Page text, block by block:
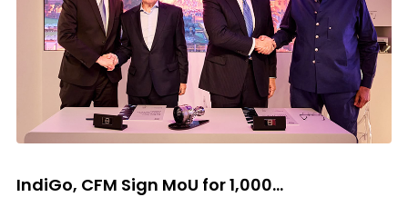
IndiGo, CFM Sign MoU for 1,000...